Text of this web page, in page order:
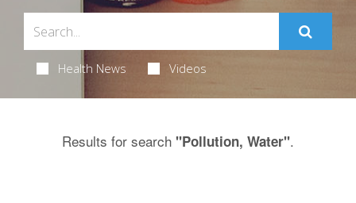
Health News Videos
Results for search "Pollution, Water".